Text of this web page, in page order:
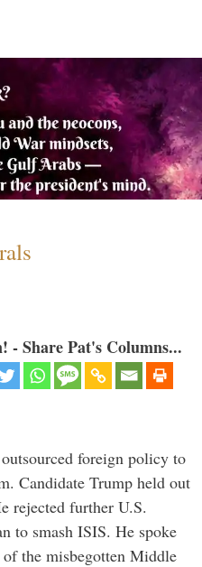
Share Pat's Columns...
foreign policy to
Candidate Trump held out
rejected further U.S.
to smash ISIS. He spoke
the misbegotten Middle